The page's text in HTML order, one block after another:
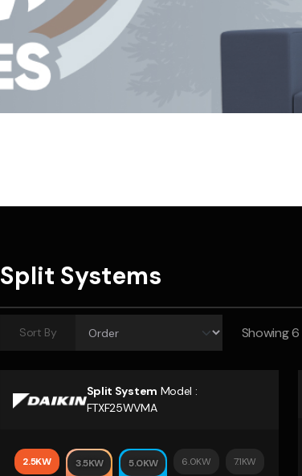
Split Systems
Split System Model :
FTXF25WVMA
2.5KW 3.5KW 5.0KW 6.0KW 7.1KW
Sort By Showing6